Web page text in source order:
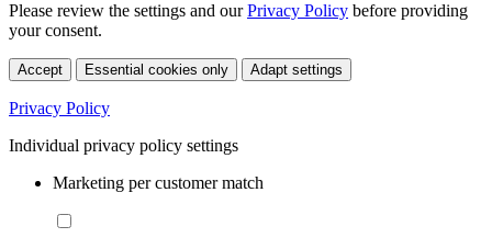
Please review the settings and ourPrivacy Policy before providing
your consent.
Accept Essential cookies only Adapt settings
Privacy Policy
Individual privacy policy settings
Marketing per customer match